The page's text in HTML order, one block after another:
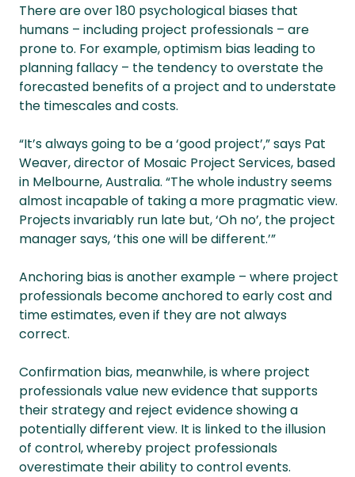
There are over 180 psychological biases that
humans – including project professionals – are
prone to. For example, optimism bias leading to
planning fallacy – the tendency to overstate the
forecasted benefits of a project and to understate
the timescales and costs.
“It’s always going to be a ‘good project’,” says Pat
Weaver, director of Mosaic Project Services, based
in Melbourne, Australia. “The whole industry seems
almost incapable of taking a more pragmatic view.
Projects invariably run late but, ‘Oh no’, the project
manager says, ‘this one will be different.’”
Anchoring bias is another example – where project
professionals become anchored to early cost and
time estimates, even if they are not always
correct.
Confirmation bias, meanwhile, is where project
professionals value new evidence that supports
their strategy and reject evidence showing a
potentially different view. It is linked to the illusion
of control, whereby project professionals
overestimate their ability to control events.